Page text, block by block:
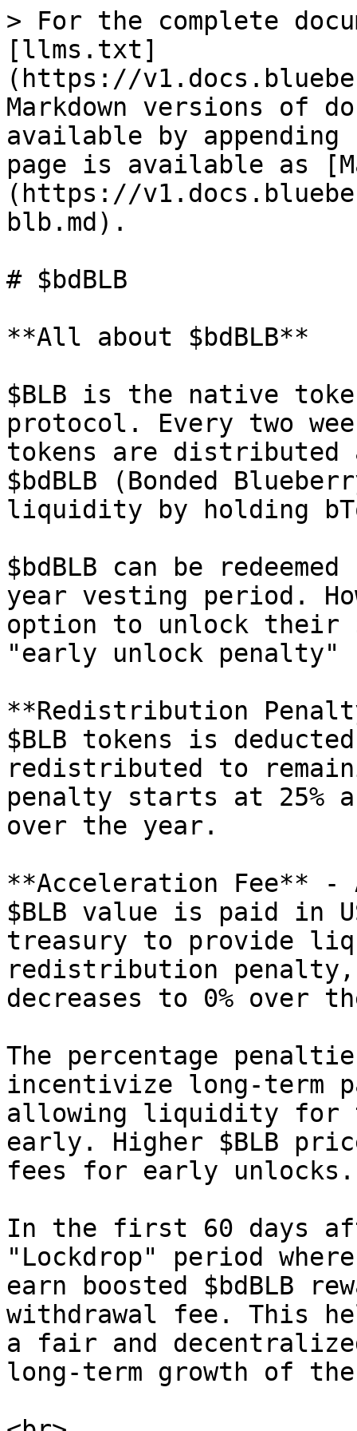
> For the complete
[llms.txt]
(https://
Markdown versions of
available by
page is available as
(https://
blb.md).
# $bdBLB
**All about $bdBLB**
$BLB is the native
protocol. Every two
tokens are distributed
$bdBLB (Bonded
liquidity by holding
$bdBLB can be
year vesting period.
option to unlock their
"early unlock
**Redistribution
$BLB tokens is
redistributed to
penalty starts at 25%
over the year.
**Acceleration Fee**
$BLB value is paid in
treasury to provide
redistribution
decreases to 0% over
The percentage
incentivize long-
allowing liquidity for
early. Higher $BLB
fees for early unlocks.
In the first 60 days
"Lockdrop" period
earn boosted $bdBLB
withdrawal fee. This
a fair and
long-term growth of